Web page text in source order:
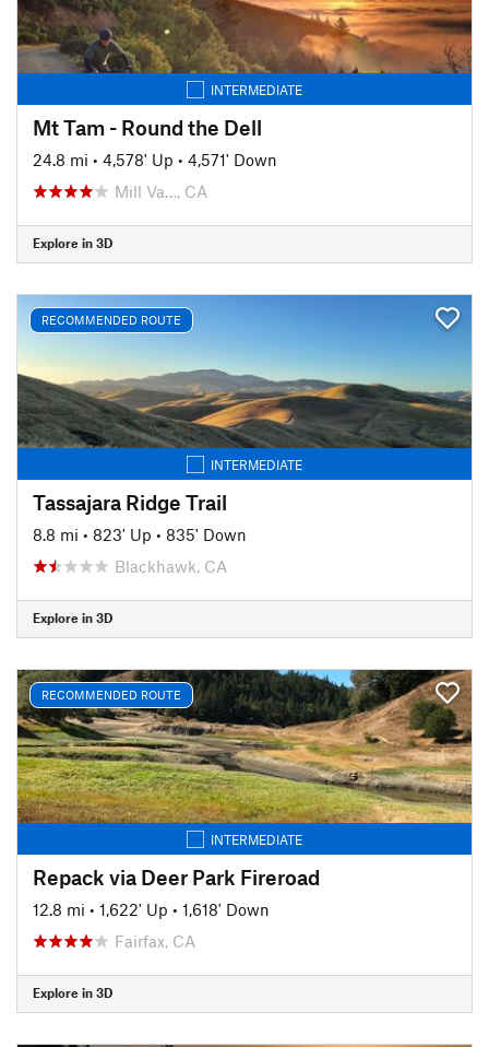
INTERMEDIATE
Mt Tam - Round the Dell
24.8 mi • 4,578' Up • 4,571' Down
Mill Va…, CA
Explore in 3D
RECOMMENDED ROUTE
INTERMEDIATE
Tassajara Ridge Trail
8.8 mi • 823' Up • 835' Down
Blackhawk, CA
Explore in 3D
RECOMMENDED ROUTE
INTERMEDIATE
Repack via Deer Park Fireroad
12.8 mi • 1,622' Up • 1,618' Down
Fairfax, CA
Explore in 3D